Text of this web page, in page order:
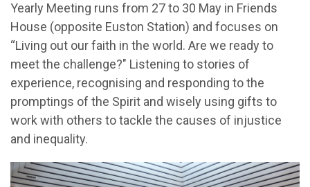
Yearly Meeting runs from 27 to 30 May in Friends
House (opposite Euston Station) and focuses on
“Living out our faith in the world. Are we ready to
meet the challenge?" Listening to stories of
experience, recognising and responding to the
promptings of the Spirit and wisely using gifts to
work with others to tackle the causes of injustice
and inequality.